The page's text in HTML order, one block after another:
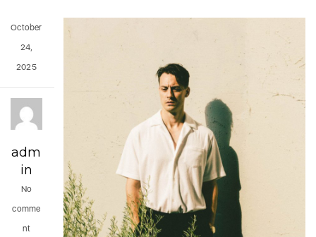
October
24,
2025
adm
in
No
comme
nt